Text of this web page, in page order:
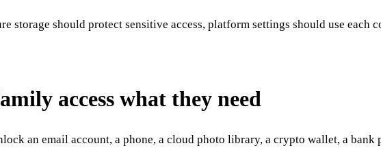
should protect sensitive access, platform settings should use each
access what they need
an email account, a phone, a cloud photo library, a crypto wallet, a bank